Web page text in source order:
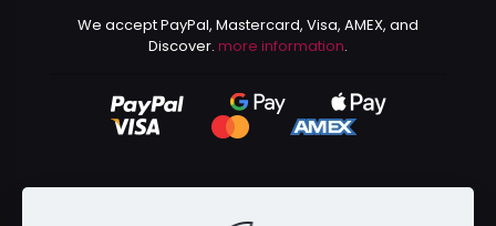
We accept PayPal, Mastercard, Visa, AMEX, and
Discover. more information.